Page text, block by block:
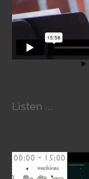
Listen ...